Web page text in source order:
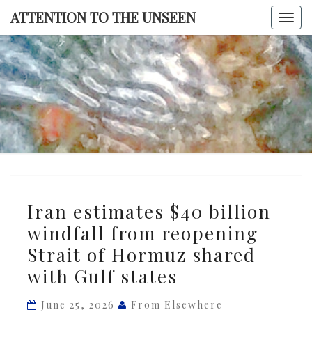
Skip
content
ATTENTION TO THE UNSEEN
TO THE
estimates
$40
billion
windfall
reopening
Iran estimates $40 billion
windfall from reopening
Strait of Hormuz shared
with Gulf states
June 25, 2026 From Elsewhere